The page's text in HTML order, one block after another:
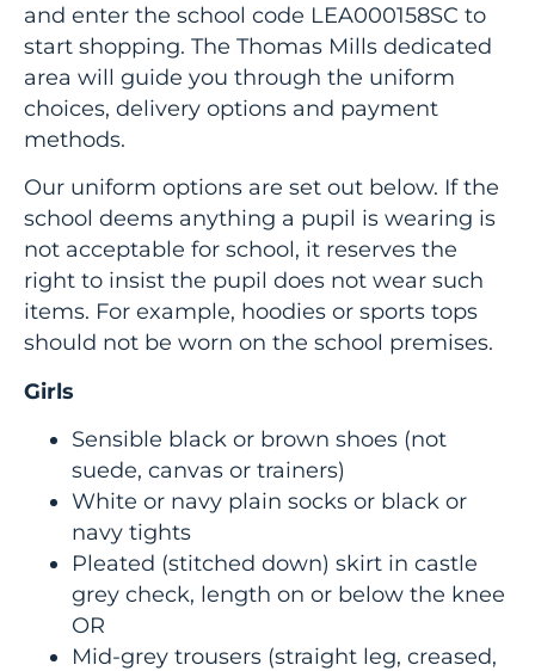
and enter the school code LEA000158SC to
start shopping. The Thomas Mills dedicated
area will guide you through the uniform
choices, delivery options and payment
methods.
Our uniform options are set out below. If the
school deems anything a pupil is wearing is
not acceptable for school, it reserves the
right to insist the pupil does not wear such
items. For example, hoodies or sports tops
should not be worn on the school premises.
Girls
Sensible black or brown shoes (not
suede, canvas or trainers)
White or navy plain socks or black or
navy tights
Pleated (stitched down) skirt in castle
grey check, length on or below the knee
OR
Mid-grey trousers (straight leg, creased,